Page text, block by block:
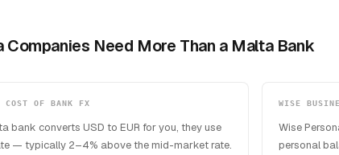
Companies Need More Than a Malta Bank
COST OF BANK FX
bank converts USD to EUR for you, they use
— typically 2–4% above the mid-market rate.
WISE
Wise
personal